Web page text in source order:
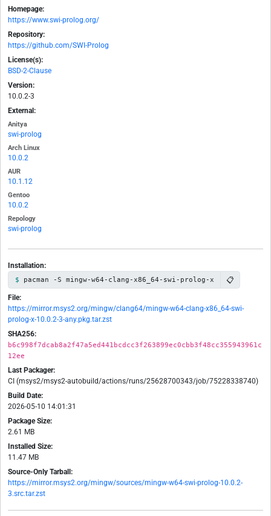
Homepage:
https://www.swi-prolog.org/
Repository:
https://github.com/SWI-Prolog
License(s):
BSD-2-Clause
Version:
10.0.2-3
External:
Anitya
swi-prolog
Arch Linux
10.0.2
AUR
10.1.12
Gentoo
10.0.2
Repology
swi-prolog
Installation:
pacman -S mingw-w64-clang-x86_64-swi-prolog-x 📋
File:
https://mirror.msys2.org/mingw/clang64/mingw-w64-clang-x86_64-swi-
prolog-x-10.0.2-3-any.pkg.tar.zst
SHA256:
b6c998f7dcab8a2f47a5ed441bcdcc3f263899ec0cbb3f48cc355943961c
12ee
Last Packager:
CI (msys2/msys2-autobuild/actions/runs/25628700343/job/75228338740)
Build Date:
2026-05-10 14:01:31
Package Size:
2.61 MB
Installed Size:
11.47 MB
Source-Only Tarball:
https://mirror.msys2.org/mingw/sources/mingw-w64-swi-prolog-10.0.2-
3.src.tar.zst